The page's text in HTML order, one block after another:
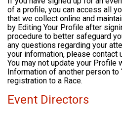
of a profile, you can access all
that we collect online and
by Editing Your Profile after
procedure to better safeguard
any questions regarding your
your information, please contact
You may not update your Profile
Information of another person to
registration to a Race.
Event Directors